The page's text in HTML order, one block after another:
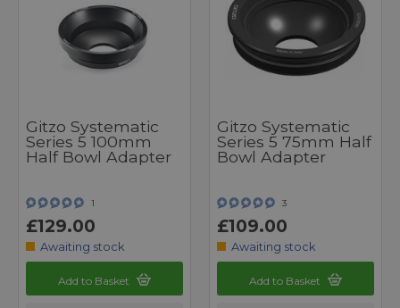
Gitzo Systematic
Series 5 100mm
Half Bowl Adapter
1
£129.00
Awaiting stock
Add to Basket
Gitzo Systematic
Series 5 75mm Half
Bowl Adapter
3
£109.00
Awaiting stock
Add to Basket